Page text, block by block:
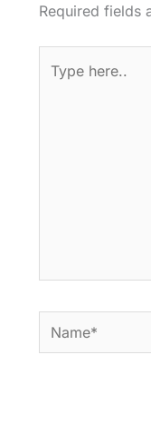
Required fields
here..
Name*